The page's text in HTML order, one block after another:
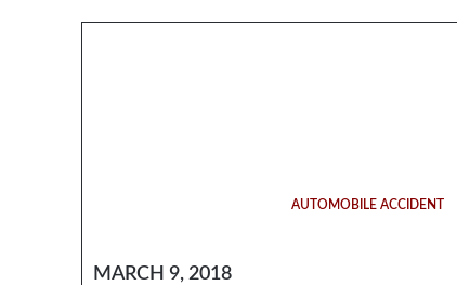
AUTOMOBILE ACCIDENT
MARCH 9, 2018